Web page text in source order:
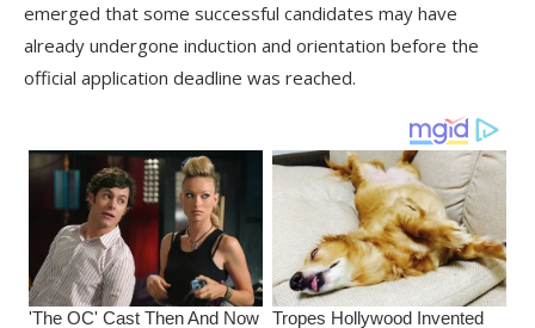
emerged that some successful candidates may have
already undergone induction and orientation before the
official application deadline was reached.